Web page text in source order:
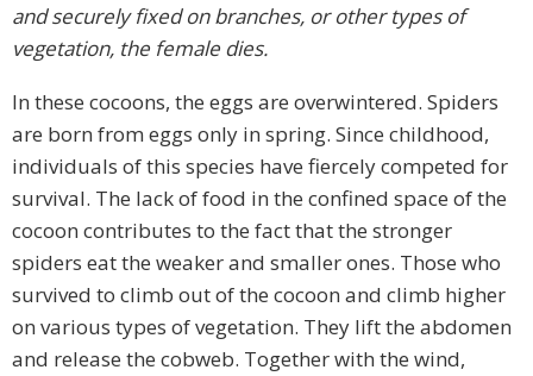
and securely fixed on branches, or other types of
vegetation, the female dies.
In these cocoons, the eggs are overwintered. Spiders
are born from eggs only in spring. Since childhood,
individuals of this species have fiercely competed for
survival. The lack of food in the confined space of the
cocoon contributes to the fact that the stronger
spiders eat the weaker and smaller ones. Those who
survived to climb out of the cocoon and climb higher
on various types of vegetation. They lift the abdomen
and release the cobweb. Together with the wind,